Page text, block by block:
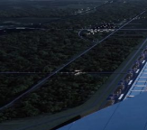
The bigger news
what comes next.
its first permit to
extending the
even though
downtown Las